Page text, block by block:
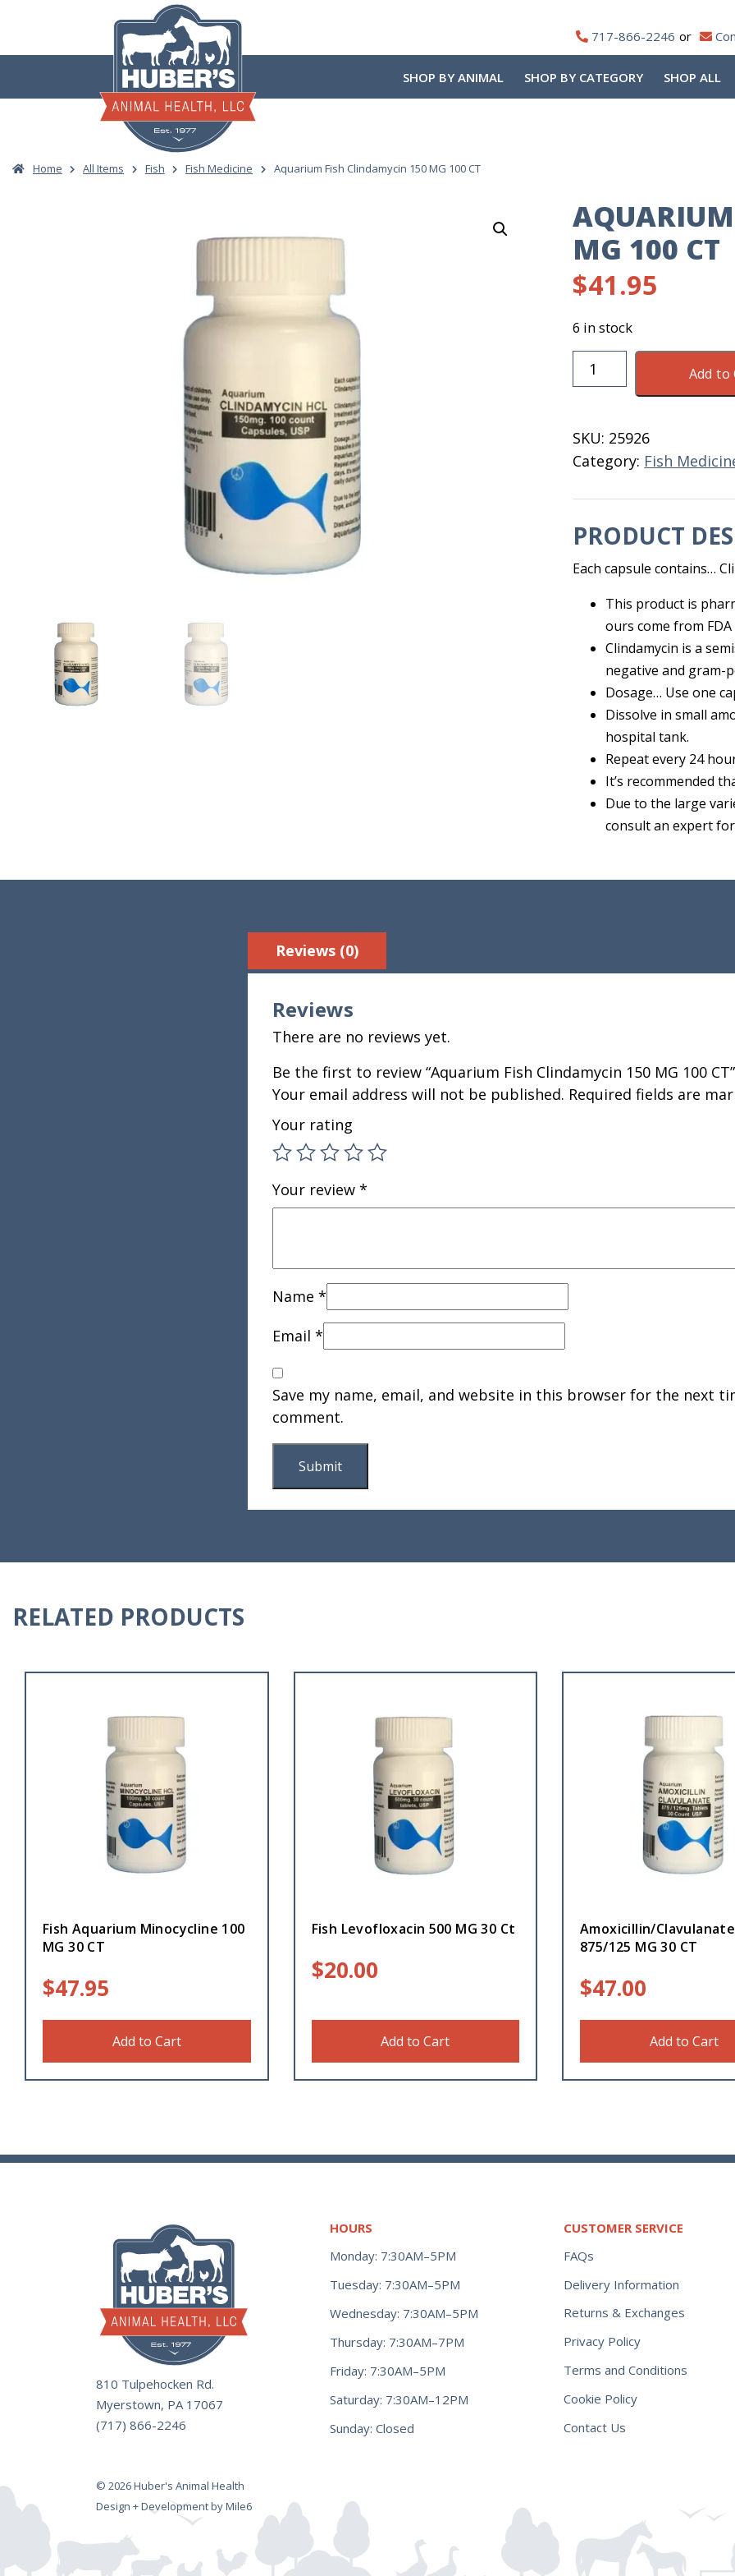
content
717-866-2246
SHOP BY ANIMAL SHOP BY CATEGORY SHOP ALL
Home All Items Fish Fish Medicine Aquarium Fish Clindamycin 150 MG 100 CT
MG 100 CT
$41.95
6 in stock
Aquarium
Fish
MG
100
CT
Add to
SKU: 25926
Category: Fish
PRODUCT
Each capsule contains…
This product is
ours come from
Clindamycin is a
negative and gram-
Dosage… Use one
Dissolve in small
hospital tank.
Repeat every 24
It’s recommended
Due to the large
consult an expert
Reviews (0)
Reviews
There are no reviews yet.
Be the first to review “Aquarium Fish Clindamycin 150 MG 100 CT”
Your email address will not be published. Required fields are
Your rating
Your review *
Name *
Email *
Save my name, email, and website in this browser for the next
comment.
RELATED PRODUCTS
Fish Aquarium Minocycline 100
MG 30 CT
$47.95
Add to Cart
Fish Levofloxacin 500 MG 30 Ct
$20.00
Add to Cart
Amoxicillin/Clavulanate
875/125 MG 30 CT
$47.00
Add to Cart
810 Tulpehocken Rd.
Myerstown, PA 17067
(717) 866-2246
HOURS
Monday: 7:30AM–5PM
Tuesday: 7:30AM–5PM
Wednesday: 7:30AM–5PM
Thursday: 7:30AM–7PM
Friday: 7:30AM–5PM
Saturday: 7:30AM–12PM
Sunday: Closed
CUSTOMER SERVICE
FAQs
Delivery Information
Returns & Exchanges
Privacy Policy
Terms and Conditions
Cookie Policy
Contact Us
© 2026 Huber's Animal Health
Design + Development by Mile6